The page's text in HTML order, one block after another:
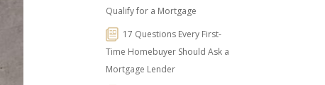
Qualify for a Mortgage
17 Questions Every First-
Time Homebuyer Should Ask a
Mortgage Lender